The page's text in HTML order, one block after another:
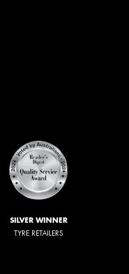
SILVER WINNER
TYRE RETAILERS